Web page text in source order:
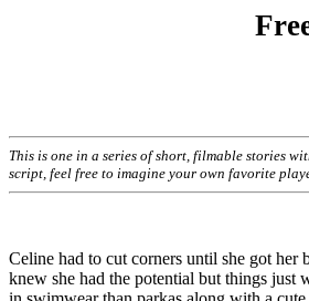
This is one in a series of short, filmable stories
script, feel free to imagine your own favorite
Celine had to cut corners until she got
knew she had the potential but things just